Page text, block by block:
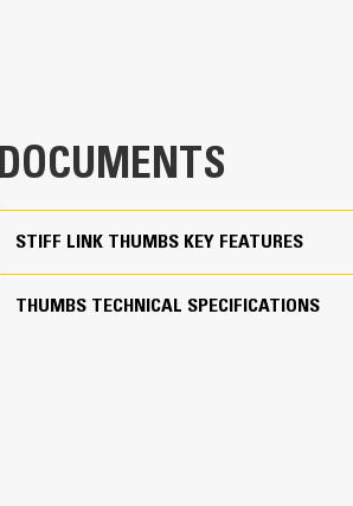
bucket or rake alone would fall short
More Work Done
or rake to grab, pick, sort, and move
are universal to across range of bucket
in a mixed fleet
for your tasks. With three tine
or narrow grip, shorter center times for
attachments for a fleet is easier with a
are compatible with Cat Pin Grabber
to share thumbs and other attachments.
and 105°
DOCUMENTS
STIFF LINK THUMBS KEY FEATURES
THUMBS TECHNICAL SPECIFICATIONS